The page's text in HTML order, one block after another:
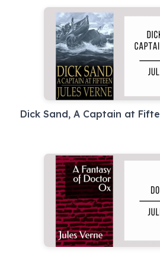
Dick Sand, A Captain at